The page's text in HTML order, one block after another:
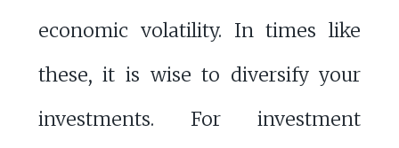
economic volatility. In times like
these, it is wise to diversify your
investments. For investment